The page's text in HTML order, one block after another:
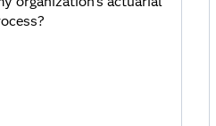
competitive tariffs,